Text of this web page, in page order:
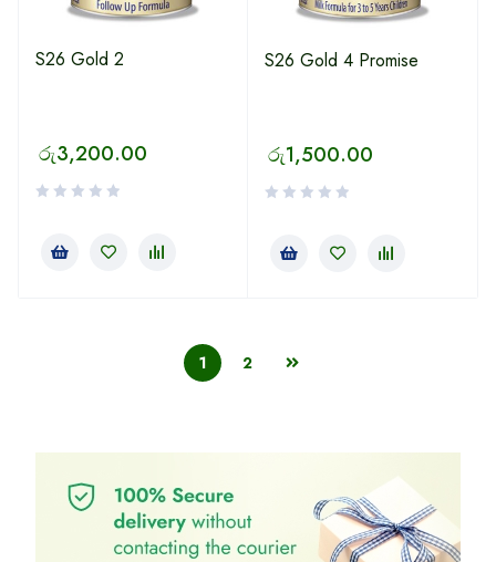
S26 Gold 2
රු3,200.00
S26 Gold 4 Promise
රු1,500.00
1 2